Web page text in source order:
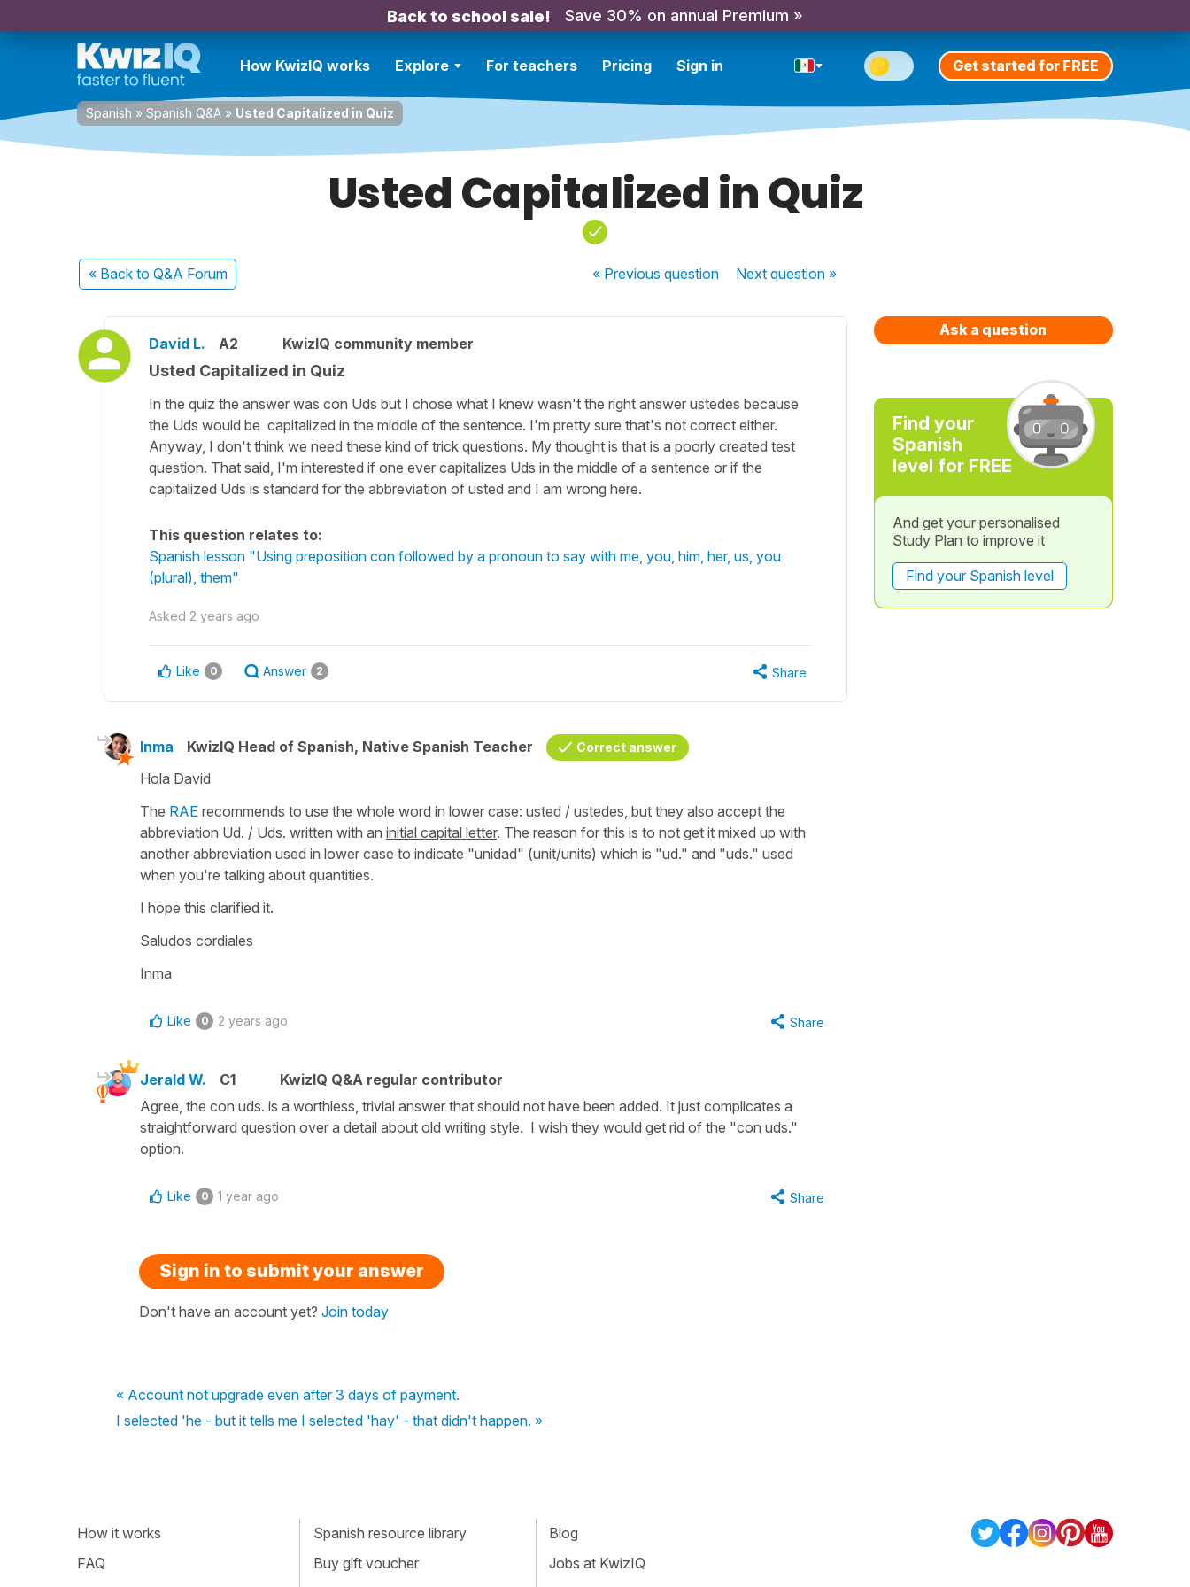
Back to school sale! Save 30% on annual Premium »
How KwizIQ works Explore For teachers Pricing Sign in Get started for FREE
Spanish » Spanish Q&A » Usted Capitalized in Quiz
Usted Capitalized in Quiz
« Back to Q&A Forum « Previousquestion Nextquestion »
David L. A2 KwizIQ community member
Usted Capitalized in Quiz
In the quiz the answer was con Uds but I chose what I knew wasn't the right answer ustedes because
the Uds would be capitalized in the middle of the sentence. I'm pretty sure that's not correct either.
Anyway, I don't think we need these kind of trick questions. My thought is that is a poorly created test
question. That said, I'm interested if one ever capitalizes Uds in the middle of a sentence or if the
capitalized Uds is standard for the abbreviation of usted and I am wrong here.
This question relates to:
Spanish lesson "Using preposition con followed by a pronoun to say with me, you, him, her, us, you
(plural), them"
Asked 2 years ago
Like 0 Answer 2 Share
Inma KwizIQ Head of Spanish, Native Spanish Teacher Correct answer
Hola David
The RAE recommends to use the whole word in lower case: usted / ustedes , but they also accept the
abbreviation Ud. / Uds. written with an initial capital letter. The reason for this is to not get it mixed up with
another abbreviation used in lower case to indicate "unidad" (unit/units) which is "ud." and "uds." used
when you're talking about quantities.
I hope this clarified it.
Saludos cordiales
Inma
Like 0 2 years ago Share
Jerald W. C1
KwizIQ Q&A regular contributor
Agree, the con uds. is a worthless, trivial answer that should not have been added. It just complicates a
straightforward question over a detail about old writing style. I wish they would get rid of the "con uds."
option.
Like 0 1 year ago Share
Sign in to submit your answer
Don't have an account yet? Join today
« Account not upgrade even after 3 days of payment.
I selected 'he - but it tells me I selected 'hay' - that didn't happen. »
Ask a question
Find your
Spanish
level for FREE
And get your personalised
Study Plan to improve it
Find your Spanish level
How it works
FAQ
Spanish resource library
Buy gift voucher
Blog
Jobs at KwizIQ